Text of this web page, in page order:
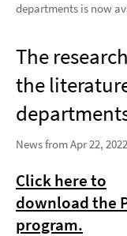
departments is now
The
the
News from Apr 22, 2022
Click here to
download the
program.